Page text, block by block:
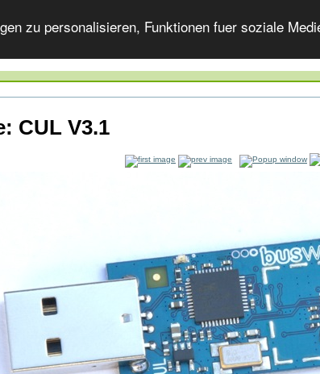
zu personalisieren, Funktionen fuer soziale
CUL V3.1